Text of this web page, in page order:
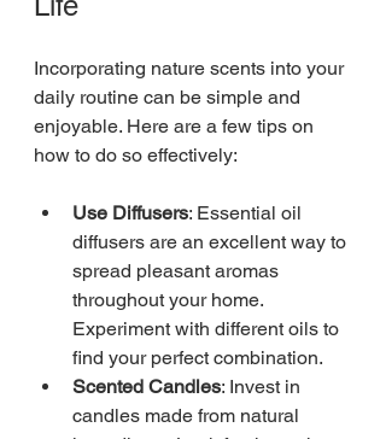
Incorporating nature scents into your
daily routine can be simple and
enjoyable. Here are a few tips on
how to do so effectively:
Use Diffusers: Essential oil
diffusers are an excellent way to
spread pleasant aromas
throughout your home.
Experiment with different oils to
find your perfect combination.
Scented Candles: Invest in
candles made from natural